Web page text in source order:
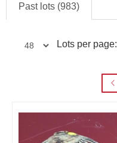
Past lots (983)
Lots per page: